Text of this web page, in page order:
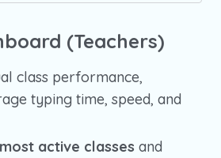
(Teachers)
class performance,
typing time, speed, and
most active classes and